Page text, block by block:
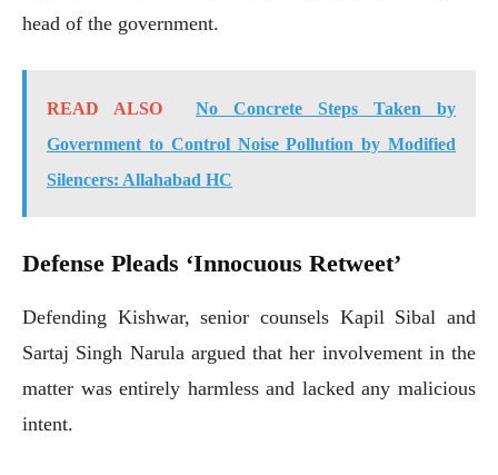
head of the government.
READ ALSO
No Concrete Steps Taken by
Government to Control Noise Pollution by Modified
Silencers: Allahabad HC
Defense Pleads ‘Innocuous Retweet’
Defending Kishwar, senior counsels Kapil Sibal and
Sartaj Singh Narula argued that her involvement in the
matter was entirely harmless and lacked any malicious
intent.